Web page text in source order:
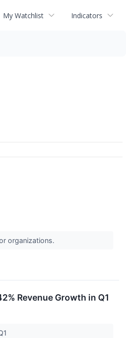
My Watchlist Indicators
organizations.
Revenue Growth in Q1